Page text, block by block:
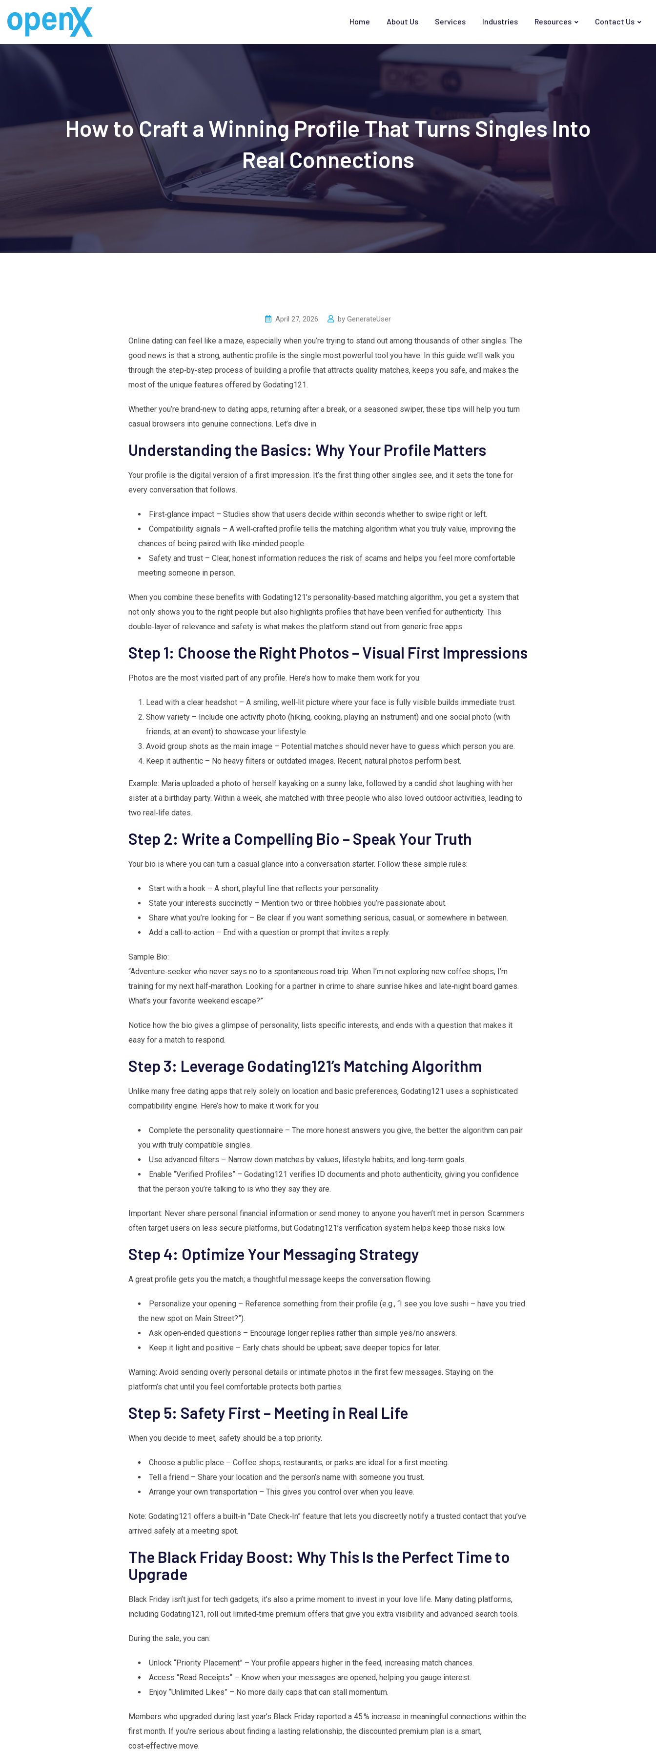
Home About Us Services Industries Resources Contact Us
How to Craft a Winning Profile That Turns Singles Into
Real Connections
April 27, 2026 by GenerateUser
Online dating can feel like a maze, especially when you’re trying to stand out among thousands of other singles. The
good news is that a strong, authentic profile is the single most powerful tool you have. In this guide we’ll walk you
through the step‑by‑step process of building a profile that attracts quality matches, keeps you safe, and makes the
most of the unique features offered by Godating121.
Whether you’re brand‑new to dating apps, returning after a break, or a seasoned swiper, these tips will help you turn
casual browsers into genuine connections. Let’s dive in.
Understanding the Basics: Why Your Profile Matters
Your profile is the digital version of a first impression. It’s the first thing other singles see, and it sets the tone for
every conversation that follows.
First‑glance impact – Studies show that users decide within seconds whether to swipe right or left.
Compatibility signals – A well‑crafted profile tells the matching algorithm what you truly value, improving the
chances of being paired with like‑minded people.
Safety and trust – Clear, honest information reduces the risk of scams and helps you feel more comfortable
meeting someone in person.
When you combine these benefits with Godating121’s personality‑based matching algorithm, you get a system that
not only shows you to the right people but also highlights profiles that have been verified for authenticity. This
double‑layer of relevance and safety is what makes the platform stand out from generic free apps.
Step 1: Choose the Right Photos – Visual First Impressions
Photos are the most visited part of any profile. Here’s how to make them work for you:
Lead with a clear headshot – A smiling, well‑lit picture where your face is fully visible builds immediate trust.
Show variety – Include one activity photo (hiking, cooking, playing an instrument) and one social photo (with
friends, at an event) to showcase your lifestyle.
Avoid group shots as the main image – Potential matches should never have to guess which person you are.
Keep it authentic – No heavy filters or outdated images. Recent, natural photos perform best.
Example: Maria uploaded a photo of herself kayaking on a sunny lake, followed by a candid shot laughing with her
sister at a birthday party. Within a week, she matched with three people who also loved outdoor activities, leading to
two real‑life dates.
Step 2: Write a Compelling Bio – Speak Your Truth
Your bio is where you can turn a casual glance into a conversation starter. Follow these simple rules:
Start with a hook – A short, playful line that reflects your personality.
State your interests succinctly – Mention two or three hobbies you’re passionate about.
Share what you’re looking for – Be clear if you want something serious, casual, or somewhere in between.
Add a call‑to‑action – End with a question or prompt that invites a reply.
Sample Bio:
“Adventure‑seeker who never says no to a spontaneous road trip. When I’m not exploring new coffee shops, I’m
training for my next half‑marathon. Looking for a partner in crime to share sunrise hikes and late‑night board games.
What’s your favorite weekend escape?”
Notice how the bio gives a glimpse of personality, lists specific interests, and ends with a question that makes it
easy for a match to respond.
Step 3: Leverage Godating121’s Matching Algorithm
Unlike many free dating apps that rely solely on location and basic preferences, Godating121 uses a sophisticated
compatibility engine. Here’s how to make it work for you:
Complete the personality questionnaire – The more honest answers you give, the better the algorithm can pair
you with truly compatible singles.
Use advanced filters – Narrow down matches by values, lifestyle habits, and long‑term goals.
Enable “Verified Profiles” – Godating121 verifies ID documents and photo authenticity, giving you confidence
that the person you’re talking to is who they say they are.
Important: Never share personal financial information or send money to anyone you haven’t met in person. Scammers
often target users on less secure platforms, but Godating121’s verification system helps keep those risks low.
Step 4: Optimize Your Messaging Strategy
A great profile gets you the match; a thoughtful message keeps the conversation flowing.
Personalize your opening – Reference something from their profile (e.g., “I see you love sushi – have you tried
the new spot on Main Street?”).
Ask open‑ended questions – Encourage longer replies rather than simple yes/no answers.
Keep it light and positive – Early chats should be upbeat; save deeper topics for later.
Warning: Avoid sending overly personal details or intimate photos in the first few messages. Staying on the
platform’s chat until you feel comfortable protects both parties.
Step 5: Safety First – Meeting in Real Life
When you decide to meet, safety should be a top priority.
Choose a public place – Coffee shops, restaurants, or parks are ideal for a first meeting.
Tell a friend – Share your location and the person’s name with someone you trust.
Arrange your own transportation – This gives you control over when you leave.
Note: Godating121 offers a built‑in “Date Check‑In” feature that lets you discreetly notify a trusted contact that you’ve
arrived safely at a meeting spot.
The Black Friday Boost: Why This Is the Perfect Time to
Upgrade
Black Friday isn’t just for tech gadgets; it’s also a prime moment to invest in your love life. Many dating platforms,
including Godating121, roll out limited‑time premium offers that give you extra visibility and advanced search tools.
During the sale, you can:
Unlock “Priority Placement” – Your profile appears higher in the feed, increasing match chances.
Access “Read Receipts” – Know when your messages are opened, helping you gauge interest.
Enjoy “Unlimited Likes” – No more daily caps that can stall momentum.
Members who upgraded during last year’s Black Friday reported a 45 % increase in meaningful connections within the
first month. If you’re serious about finding a lasting relationship, the discounted premium plan is a smart,
cost‑effective move.